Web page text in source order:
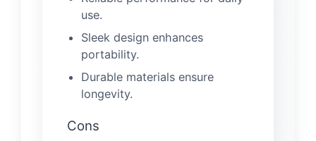
use.
Sleek design enhances
portability.
Durable materials ensure
longevity.
Cons